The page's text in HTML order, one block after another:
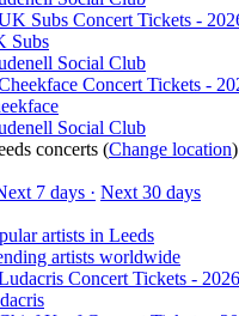
Subs
Social Club
Social Club
concerts (Change location)
7 days · Next 30 days
artists in Leeds
artists worldwide